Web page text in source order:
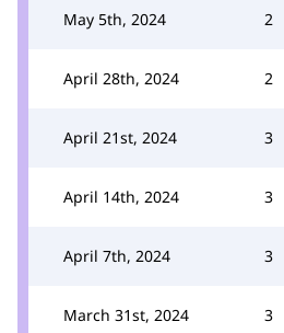
May 5th, 2024 2
April 28th, 2024 2
April 21st, 2024 3
April 14th, 2024 3
April 7th, 2024 3
March 31st, 2024 3